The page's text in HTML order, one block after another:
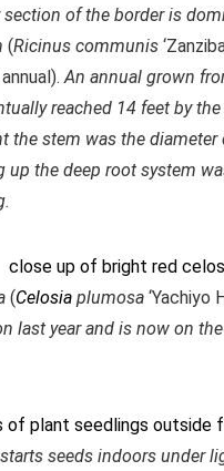
section of the border is
(Ricinus communis
An annual grown
reached 14 feet by
the stem was the diameter
up the deep root system
(Celosia plumosa ‘Yachiyo
last year and is now on
starts seeds indoors under